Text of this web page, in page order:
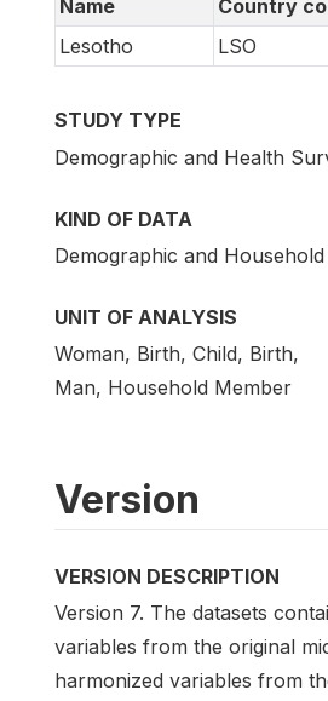
Name
Country
Lesotho
LSO
STUDY TYPE
Demographic and Health
KIND OF DATA
Demographic and
UNIT OF ANALYSIS
Woman, Birth, Child, Birth,
Man, Household Member
Version
VERSION DESCRIPTION
Version 7. The datasets
variables from the original
harmonized variables from